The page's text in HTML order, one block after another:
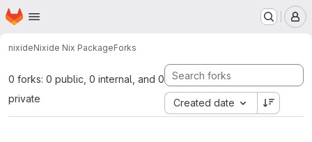
Skip to main content
Homepage
nixideNixide Nix PackageForks
0 forks: 0 public, 0 internal, and 0
private
Created date